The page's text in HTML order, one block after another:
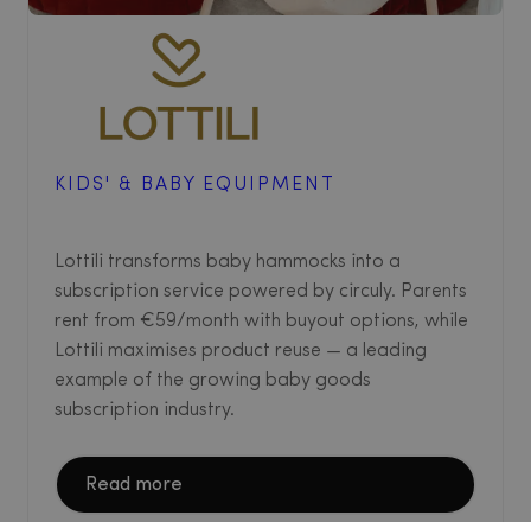
KIDS' & BABY EQUIPMENT
Lottili transforms baby hammocks into a
subscription service powered by circuly. Parents
rent from €59/month with buyout options, while
Lottili maximises product reuse — a leading
example of the growing baby goods
subscription industry.
Read more